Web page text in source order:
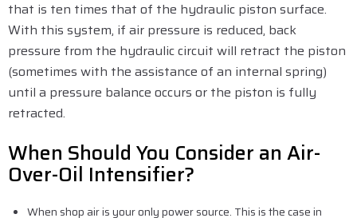
that is ten times that of the hydraulic piston surface.
With this system, if air pressure is reduced, back
pressure from the hydraulic circuit will retract the piston
(sometimes with the assistance of an internal spring)
until a pressure balance occurs or the piston is fully
retracted.
When Should You Consider an Air-
Over-Oil Intensifier?
When shop air is your only power source. This is the case in